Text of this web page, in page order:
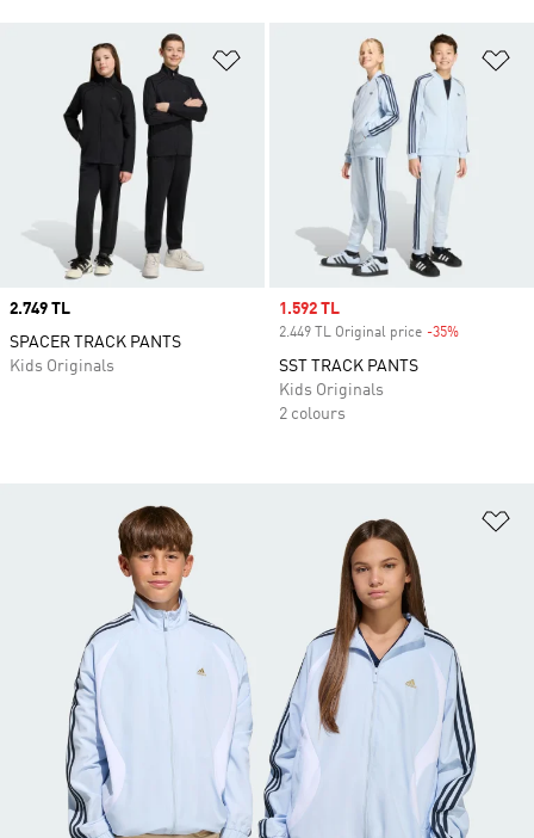
Add to Wishlist
Price
2.749 TL
SPACER TRACK PANTS
Kids Originals
Sale price
1.592 TL
2.449 TL Original price -35%
SST TRACK PANTS
Kids Originals
2 colours